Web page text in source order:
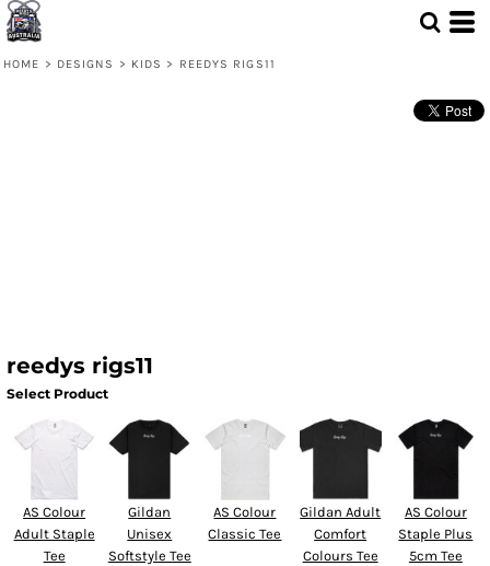
HOME > DESIGNS > KIDS > REEDYS RIGS11
reedys rigs11
Select Product
AS Colour
Adult Staple
Tee
Gildan
Unisex
Softstyle Tee
AS Colour
Classic Tee
Gildan Adult
Comfort
Colours Tee
AS Colour
Staple Plus
5cm Tee